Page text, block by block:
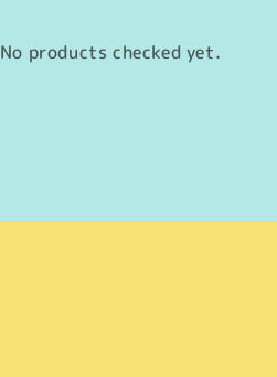
No products checked yet.